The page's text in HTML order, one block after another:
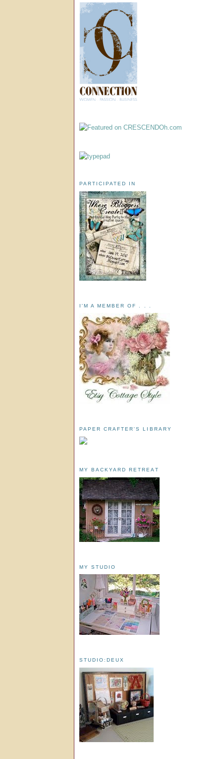
PARTICIPATED IN
I'M A MEMBER OF . . .
PAPER CRAFTER'S LIBRARY
MY BACKYARD RETREAT
MY STUDIO
STUDIO:DEUX